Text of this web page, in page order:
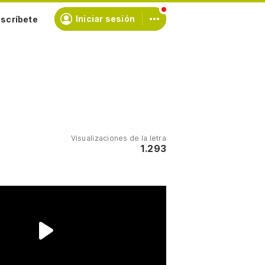
Iniciar sesión
Visualizaciones de la letra
1.293